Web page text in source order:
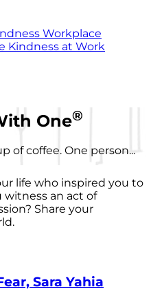
Workplace
Kindness at Work
One®
of coffee. One person...
life who inspired you to
witness an act of
Share your
Sara Yahia